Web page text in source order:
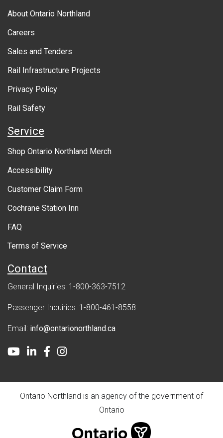
u
g
o
n
About Ontario Northland
Careers
Sales and Tenders
Rail Infrastructure Projects
Privacy Policy
Rail Safety
Service
Shop Ontario Northland Merch
Accessibility
Customer Claim Form
Cochrane Station Inn
FAQ
Terms of Service
Contact
General Inquiries: 1-800-363-7512
Passenger Inquiries: 1-800-461-8558
Email: info@ontarionorthland.ca
Youtube
LinkedInFacebook
Instagram
Ontario Northland is an agency of the government of
Ontario
ontario.ca